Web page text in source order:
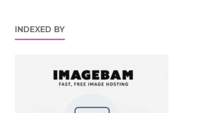
INDEXED BY